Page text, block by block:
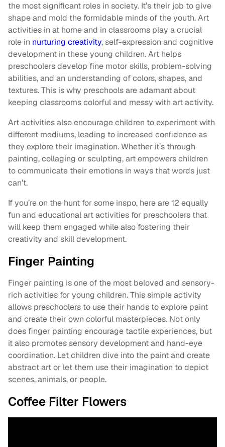
the most significant roles in society. It’s their job to give
shape and mold the formidable minds of the youth. Art
activities in at home and in classrooms play a crucial
role in nurturing creativity, self-expression and cognitive
development in these young children. Art helps
preschoolers develop fine motor skills, problem-solving
abilities, and an understanding of colors, shapes, and
textures. This is why preschools are adamant about
keeping classrooms colorful and messy with art activity.
Art activities also encourage children to experiment with
different mediums, leading to increased confidence as
they explore their imagination. Whether it’s through
painting, collaging or sculpting, art empowers children
to communicate their emotions in ways that words just
can’t.
If you’re on the hunt for some inspo, here are 12 equally
fun and educational art activities for preschoolers that
will keep them engaged while also fostering their
creativity and skill development.
Finger Painting
Finger painting is one of the most beloved and sensory-
rich activities for young children. This simple activity
allows preschoolers to use their hands to explore paint
and create their own colorful masterpieces. Not only
does finger painting encourage tactile experiences, but
it also promotes sensory development and hand-eye
coordination. Let children dive into the paint and create
abstract art or let them use their imagination to depict
scenes, animals, or people.
Coffee Filter Flowers